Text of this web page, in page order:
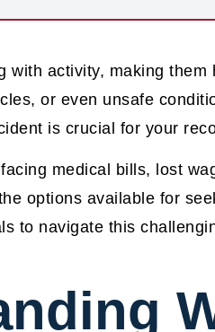
with activity, making
or even unsafe
is crucial for your
medical bills, lost
options available for
to navigate this